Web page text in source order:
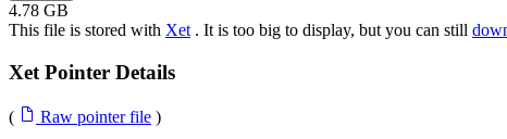
4.78 GB
This file is stored with Xet. It is too big to display, but you can still
Xet Pointer Details
( Raw pointer file )